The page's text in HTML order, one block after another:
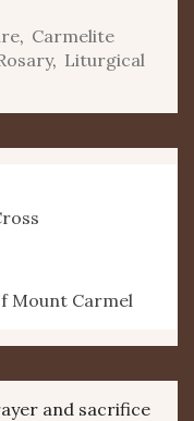
, Carmelite
, Liturgical
Mount Carmel
and sacrifice